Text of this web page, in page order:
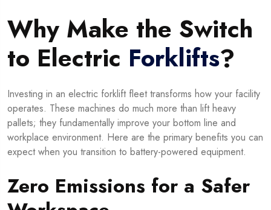
Why Make the Switch
to Electric Forklifts?
Investing in an electric forklift fleet transforms how your facility
operates. These machines do much more than lift heavy
pallets; they fundamentally improve your bottom line and
workplace environment. Here are the primary benefits you can
expect when you transition to battery-powered equipment.
Zero Emissions for a Safer